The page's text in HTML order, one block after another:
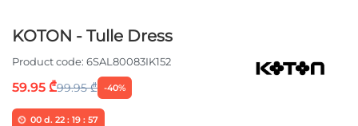
KOTON - Tulle Dress
Product code: 6SAL80083IK152
59.95 ₾99.95 ₾ -40%
00d. 22: 19: 57